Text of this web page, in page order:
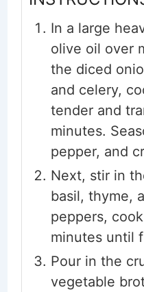
In a large
olive oil over
the diced
and celery,
tender and
minutes.
pepper, and
Next, stir in
basil, thyme,
peppers,
minutes until
Pour in the
vegetable